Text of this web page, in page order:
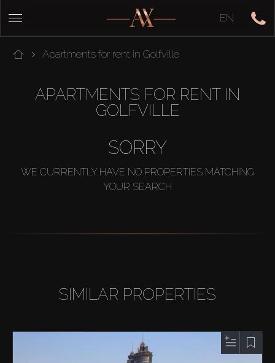
EN
Apartments for rent in Golfville
APARTMENTS FOR RENT IN
GOLFVILLE
SORRY
WE CURRENTLY HAVE NO PROPERTIES MATCHING
YOUR SEARCH
SIMILAR PROPERTIES